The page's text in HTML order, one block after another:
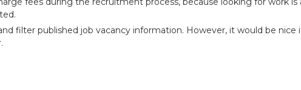
filter published job vacancy information. However, it would be nice